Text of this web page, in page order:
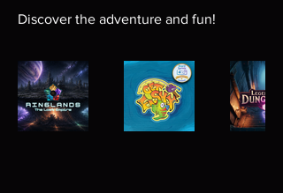
Discover the adventure and fun!